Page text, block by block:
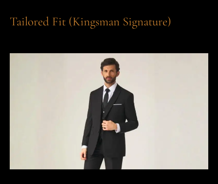
Tailored Fit (Kingsman Signature)